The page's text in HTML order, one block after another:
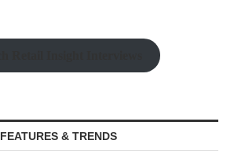
FEATURES & TRENDS